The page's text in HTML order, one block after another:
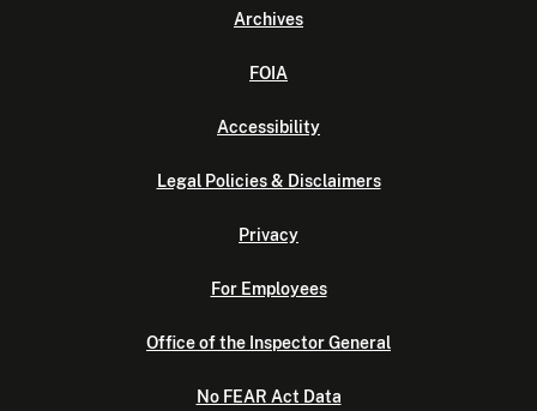
Archives
FOIA
Accessibility
Legal Policies & Disclaimers
Privacy
For Employees
Office of the Inspector General
No FEAR Act Data